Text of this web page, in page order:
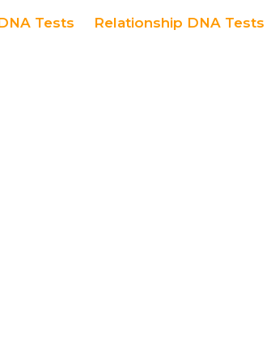
Tests Relationship DNA Tests